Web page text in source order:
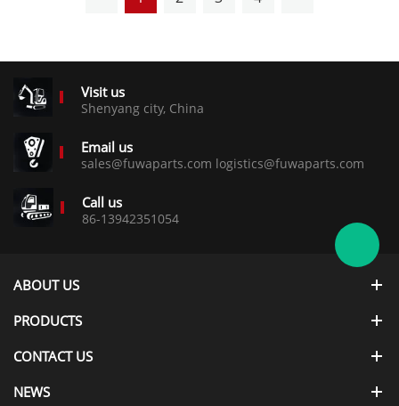
Visit us
Shenyang city, China
Email us
sales@fuwaparts.com logistics@fuwaparts.com
Call us
86-13942351054
ABOUT US
PRODUCTS
CONTACT US
NEWS